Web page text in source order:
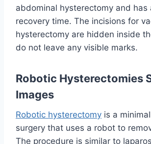
abdominal hysterectomy and has
recovery time. The incisions for
hysterectomy are hidden inside
do not leave any visible marks.
Robotic Hysterectomies
Images
Robotic hysterectomy is a
surgery that uses a robot to
The procedure is similar to